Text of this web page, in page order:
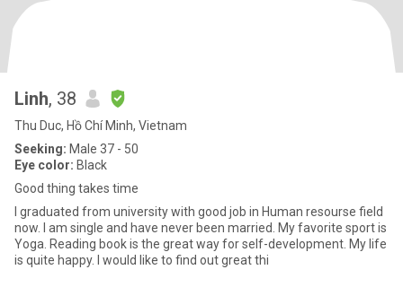
Linh, 38
Thu Duc, Hồ Chí Minh, Vietnam
Seeking: Male 37 - 50
Eye color: Black
Good thing takes time
I graduated from university with good job in Human resourse field
now. I am single and have never been married. My favorite sport is
Yoga. Reading book is the great way for self-development. My life
is quite happy. I would like to find out great thi